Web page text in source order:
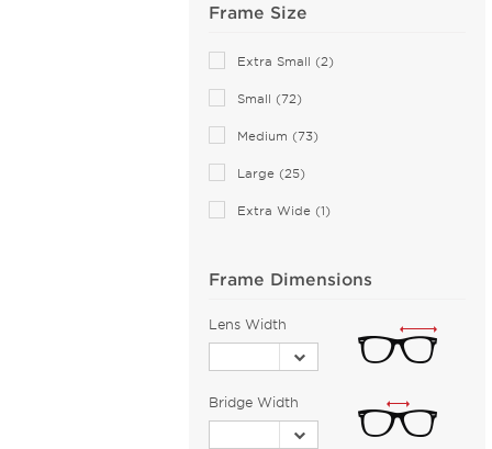
Armani Exchange (49)
Balenciaga (141)
Bally (1)
Balmain (16)
Banana Republic (2)
Bebe (43)
Benetton (2)
Biggu (2)
BMW (1)
Frame Size
Extra Small (2)
Small (72)
Medium (73)
Large (25)
Extra Wide (1)
Frame Dimensions
Lens Width
Bridge Width